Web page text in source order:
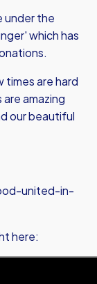
under the
which has
times are hard
amazing
our beautiful
united-in-
here: